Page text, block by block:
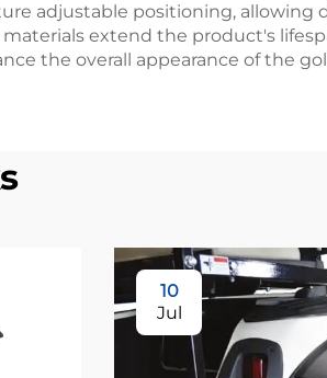
adjustable positioning, allowing
extend the product's
the overall appearance of the
10
Jul